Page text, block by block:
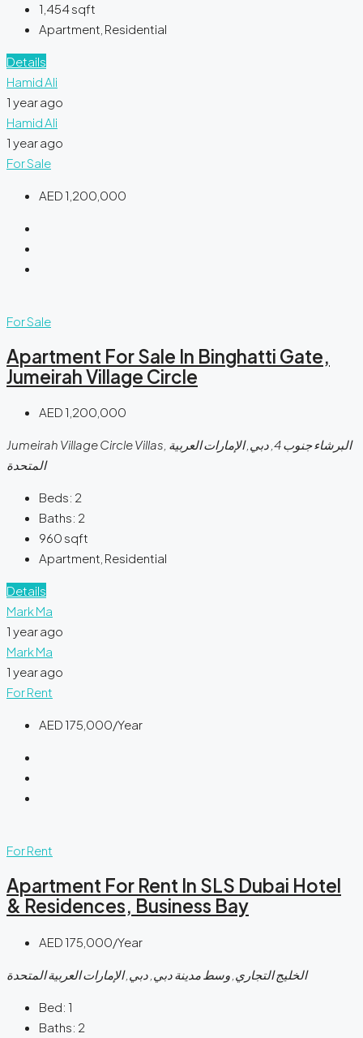
1,454sqft
Apartment, Residential
Details
Hamid Ali
1 year ago
Hamid Ali
1 year ago
For Sale
AED 1,200,000
For Sale
Apartment For Sale In Binghatti Gate,
Jumeirah Village Circle
AED 1,200,000
Jumeirah Village Circle Villas, البرشاء جنوب 4, دبي, الإمارات العربية
المتحدة
Beds: 2
Baths: 2
960 sqft
Apartment, Residential
Details
Mark Ma
1 year ago
Mark Ma
1 year ago
For Rent
AED 175,000/Year
For Rent
Apartment For Rent In SLS Dubai Hotel
& Residences, Business Bay
AED 175,000/Year
الخليج التجاري, وسط مدينة دبي, دبي, الإمارات العربية المتحدة
Bed: 1
Baths: 2